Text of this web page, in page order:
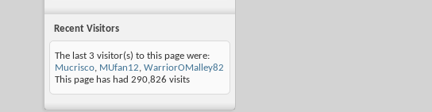
Recent Visitors
The last 3 visitor(s) to this page were:
Mucrisco, MUfan12, WarriorOMalley82
This page has had 290,826 visits